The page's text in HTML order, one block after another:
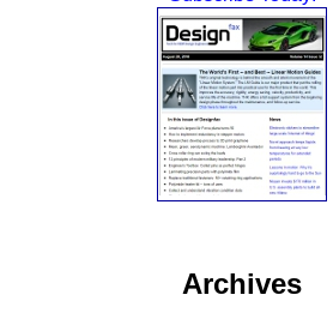
Archives